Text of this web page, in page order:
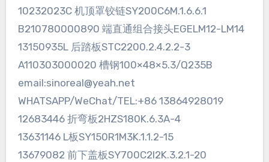
10232023C 机顶罩铰链SY200C6M.1.6.6.1
B210780000890 端直通组合接头EGELM12-LM14
13150935L 后踏板STC2200.2.4.2.2-3
A110303000020 槽钢100×48×5.3/Q235B
email:sinoreal@yeah.net
WHATSAPP/WeChat/TEL:+86 13864928019
12683446 折弯板2HZS180K.6.3A-4
13631146 L板SY150R1M3K.1.1.2-15
13679082 前下盖板SY700C2I2K.3.2.1-20